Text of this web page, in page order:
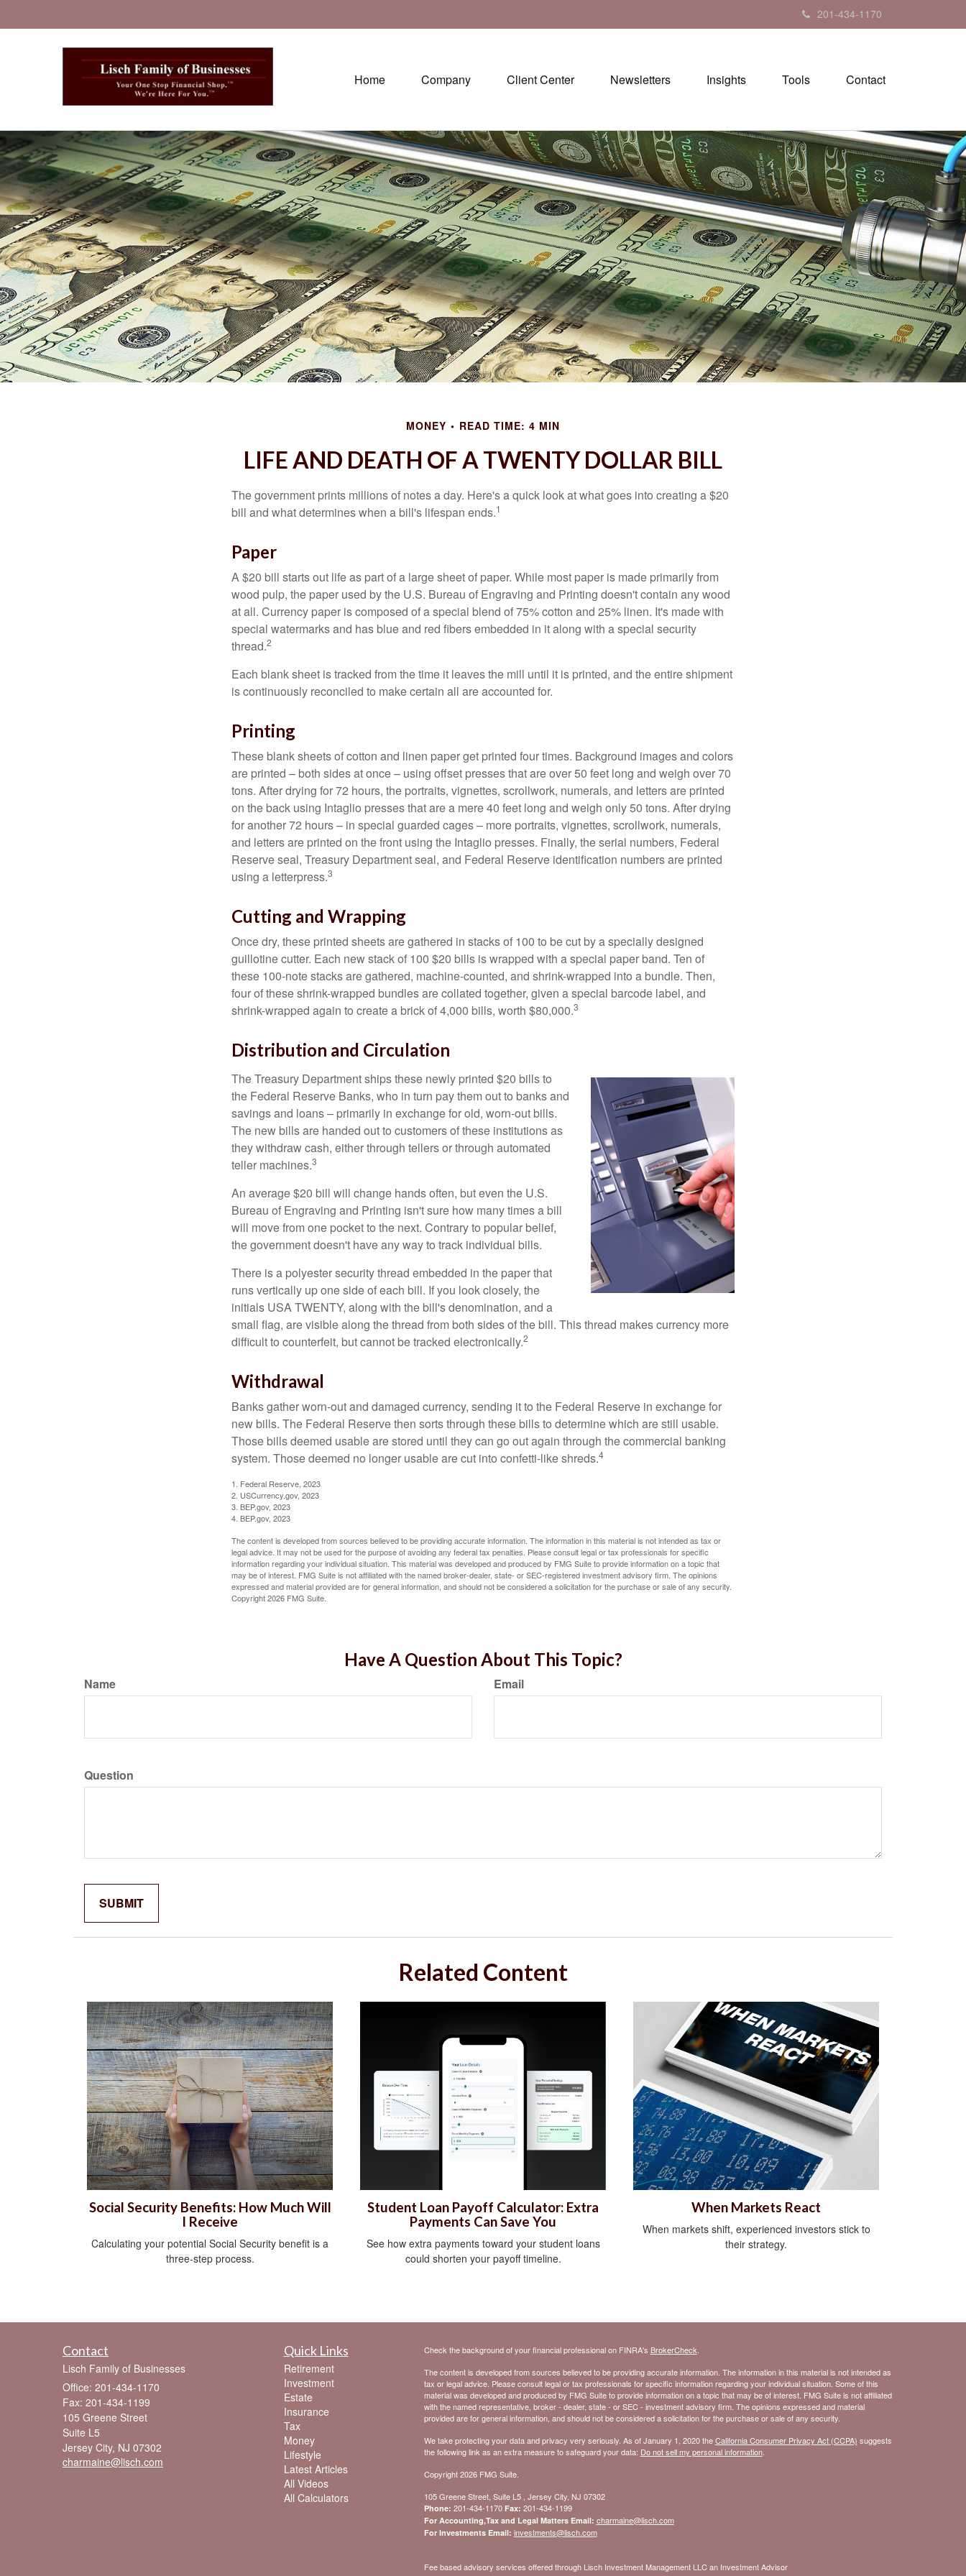
201-434-1170
Home Company Client Center Newsletters Insights Tools Contact
MONEY READ TIME: 4 MIN
LIFE AND DEATH OF A TWENTY DOLLAR BILL
The government prints millions of notes a day. Here's a quick look at what goes into creating a $20
bill and what determines when a bill's lifespan ends.1
Paper
A $20 bill starts out life as part of a large sheet of paper. While most paper is made primarily from
wood pulp, the paper used by the U.S. Bureau of Engraving and Printing doesn't contain any wood
at all. Currency paper is composed of a special blend of 75% cotton and 25% linen. It's made with
special watermarks and has blue and red fibers embedded in it along with a special security
thread.2
Each blank sheet is tracked from the time it leaves the mill until it is printed, and the entire shipment
is continuously reconciled to make certain all are accounted for.
Printing
These blank sheets of cotton and linen paper get printed four times. Background images and colors
are printed – both sides at once – using offset presses that are over 50 feet long and weigh over 70
tons. After drying for 72 hours, the portraits, vignettes, scrollwork, numerals, and letters are printed
on the back using Intaglio presses that are a mere 40 feet long and weigh only 50 tons. After drying
for another 72 hours – in special guarded cages – more portraits, vignettes, scrollwork, numerals,
and letters are printed on the front using the Intaglio presses. Finally, the serial numbers, Federal
Reserve seal, Treasury Department seal, and Federal Reserve identification numbers are printed
using a letterpress.3
Cutting and Wrapping
Once dry, these printed sheets are gathered in stacks of 100 to be cut by a specially designed
guillotine cutter. Each new stack of 100 $20 bills is wrapped with a special paper band. Ten of
these 100-note stacks are gathered, machine-counted, and shrink-wrapped into a bundle. Then,
four of these shrink-wrapped bundles are collated together, given a special barcode label, and
shrink-wrapped again to create a brick of 4,000 bills, worth $80,000.3
Distribution and Circulation
The Treasury Department ships these newly printed $20 bills to
the Federal Reserve Banks, who in turn pay them out to banks and
savings and loans – primarily in exchange for old, worn-out bills.
The new bills are handed out to customers of these institutions as
they withdraw cash, either through tellers or through automated
teller machines.3
An average $20 bill will change hands often, but even the U.S.
Bureau of Engraving and Printing isn't sure how many times a bill
will move from one pocket to the next. Contrary to popular belief,
the government doesn't have any way to track individual bills.
There is a polyester security thread embedded in the paper that
runs vertically up one side of each bill. If you look closely, the
initials USA TWENTY, along with the bill's denomination, and a
small flag, are visible along the thread from both sides of the bill. This thread makes currency more
difficult to counterfeit, but cannot be tracked electronically.2
Withdrawal
Banks gather worn-out and damaged currency, sending it to the Federal Reserve in exchange for
new bills. The Federal Reserve then sorts through these bills to determine which are still usable.
Those bills deemed usable are stored until they can go out again through the commercial banking
system. Those deemed no longer usable are cut into confetti-like shreds.4
1. Federal Reserve, 2023
2. USCurrency.gov, 2023
3. BEP.gov, 2023
4. BEP.gov, 2023
The content is developed from sources believed to be providing accurate information. The information in this material is not intended as tax or
legal advice. It may not be used for the purpose of avoiding any federal tax penalties. Please consult legal or tax professionals for specific
information regarding your individual situation. This material was developed and produced by FMG Suite to provide information on a topic that
may be of interest. FMG Suite is not affiliated with the named broker-dealer, state- or SEC-registered investment advisory firm. The opinions
expressed and material provided are for general information, and should not be considered a solicitation for the purchase or sale of any security.
Copyright2026 FMG Suite.
Have A Question About This Topic?
Name Email
Question
Related Content
Social Security Benefits: How Much Will
I Receive
Calculating your potential Social Security benefit is a
three-step process.
Student Loan Payoff Calculator: Extra
Payments Can Save You
See how extra payments toward your student loans
could shorten your payoff timeline.
When Markets React
When markets shift, experienced investors stick to
their strategy.
Contact
Lisch Family of Businesses
Office: 201-434-1170
Fax: 201-434-1199
105 Greene Street
Suite L5
Jersey City, NJ 07302
charmaine@lisch.com
Quick Links
Retirement
Investment
Estate
Insurance
Tax
Money
Lifestyle
Latest Articles
All Videos
All Calculators
Check the background of your financial professional on FINRA's BrokerCheck
The content is developed from sources believed to be providing accurate information. The information in this material is not intended as
tax or legal advice. Please consult legal or tax professionals for specific information regarding your individual situation. Some of this
material was developed and produced by FMG Suite to provide information on a topic that may be of interest. FMG Suite is not affiliated
with the named representative, broker - dealer, state - or SEC - investment advisory firm. The opinions expressed and material
provided are for general information, and should not be considered a solicitation for the purchase or sale of any security.
We take protecting your data and privacy very seriously. As of January 1, 2020 theCalifornia Consumer Privacy Act (CCPA) suggests
the following link as an extra measure to safeguard your data: Do not sell my personal information.
Copyright 2026 FMG Suite.
105 Greene Street, Suite L5 , Jersey City, NJ 07302
Phone: 201-434-1170 Fax: 201-434-1199
For Accounting,Tax and Legal Matters Email: charmaine@lisch.com
For Investments Email: investments@lisch.com
Fee based advisory services offered through Lisch Investment Management LLC an Investment Advisor